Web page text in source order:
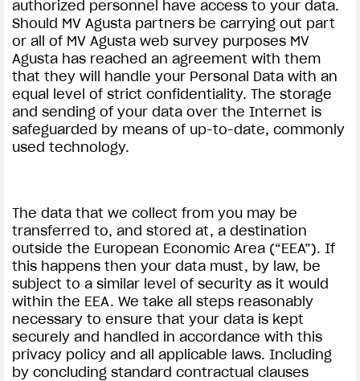
authorized personnel have access to your data.
Should MV Agusta partners be carrying out part
or all of MV Agusta web survey purposes MV
Agusta has reached an agreement with them
that they will handle your Personal Data with an
equal level of strict confidentiality. The storage
and sending of your data over the Internet is
safeguarded by means of up-to-date, commonly
used technology.
The data that we collect from you may be
transferred to, and stored at, a destination
outside the European Economic Area (“EEA”). If
this happens then your data must, by law, be
subject to a similar level of security as it would
within the EEA. We take all steps reasonably
necessary to ensure that your data is kept
securely and handled in accordance with this
privacy policy and all applicable laws. Including
by concluding standard contractual clauses